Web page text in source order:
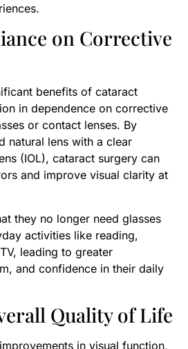
on Corrective
benefits of cataract
in dependence on corrective
or contact lenses. By
natural lens with a clear
(IOL), cataract surgery can
and improve visual clarity at
they no longer need glasses
activities like reading,
leading to greater
and confidence in their daily
Quality of Life
in visual function,